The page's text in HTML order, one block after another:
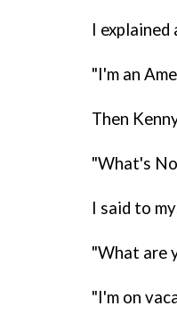
I
"I'm an
Then
"What's
I said to
"What are
"I'm on